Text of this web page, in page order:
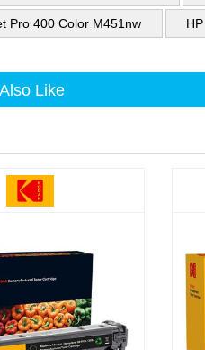
Pro 400 Color M451nw
Like